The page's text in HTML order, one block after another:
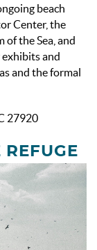
beach
Center, the
the Sea, and
and
and the formal
27920